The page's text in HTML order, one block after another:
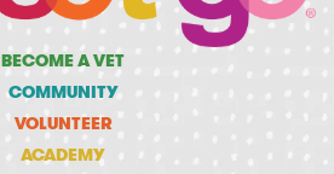
BECOME A VET
COMMUNITY
VOLUNTEER
ACADEMY